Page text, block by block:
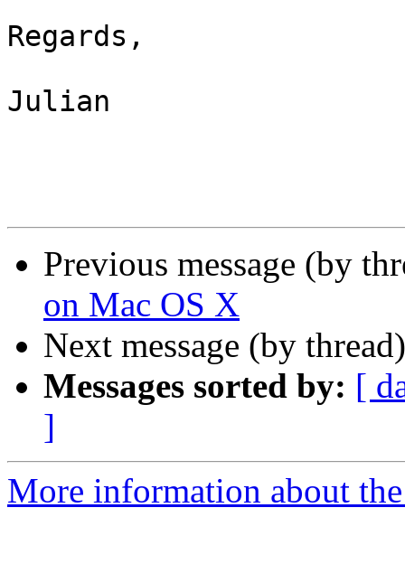
Regards,
Julian
Previous message (by
on Mac OS X
Next message (by
Messages sorted by: [
]
More information about